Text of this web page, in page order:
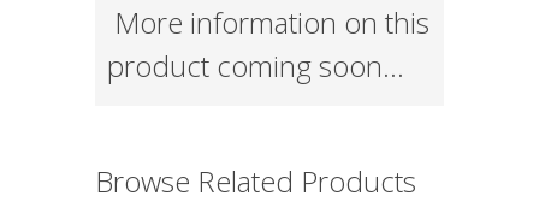
More information on this
product coming soon…
Browse Related Products